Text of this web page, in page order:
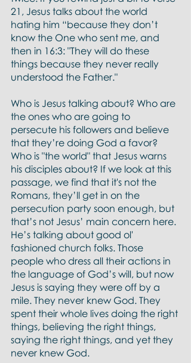
21, Jesus talks about the world
hating him “because they don’t
know the One who sent me, and
then in 16:3: "They will do these
things because they never really
understood the Father."
Who is Jesus talking about? Who are
the ones who are going to
persecute his followers and believe
that they’re doing God a favor?
Who is "the world" that Jesus warns
his disciples about? If we look at this
passage, we find that it's not the
Romans, they’ll get in on the
persecution party soon enough, but
that’s not Jesus’ main concern here.
He’s talking about good ol'
fashioned church folks. Those
people who dress all their actions in
the language of God’s will, but now
Jesus is saying they were off by a
mile. They never knew God. They
spent their whole lives doing the right
things, believing the right things,
saying the right things, and yet they
never knew God.